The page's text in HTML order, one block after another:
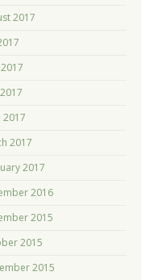
2017
2017
2017
2016
2015
2015
2015